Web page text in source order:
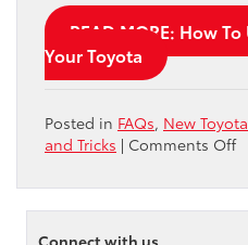
READ MORE: How
Your Toyota
Posted in FAQs, New
and Tricks | Comments Offon
Connect with us